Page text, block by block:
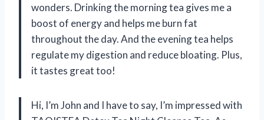
wonders. Drinking the morning tea gives me a
boost of energy and helps me burn fat
throughout the day. And the evening tea helps
regulate my digestion and reduce bloating. Plus,
it tastes great too!
Hi, I’m John and I have to say, I’m impressed with